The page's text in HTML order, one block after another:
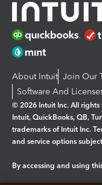
About Intuit Join Our
Software And
© 2026 Intuit Inc. All rights
Intuit, QuickBooks, QB,
trademarks of Intuit Inc.
and service options
By accessing and using